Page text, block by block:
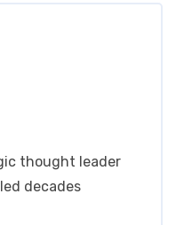
thought leader
decades